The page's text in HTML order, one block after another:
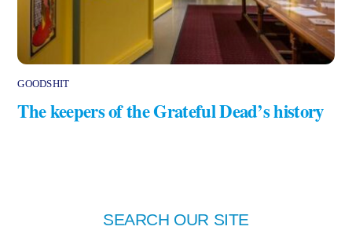
GOODSHIT
The keepers of the Grateful Dead’s history
SEARCH OUR SITE